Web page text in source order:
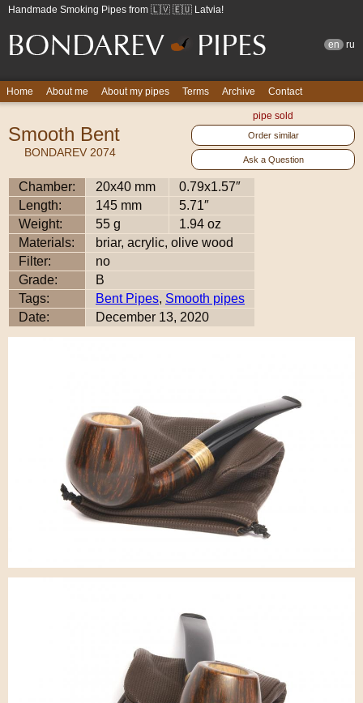
Handmade Smoking Pipes from 🇱🇻 🇪🇺 Latvia!
en ru
Home About me About my pipes Terms Archive Contact
pipe sold
Order similar
Ask a Question
Smooth Bent
BONDAREV 2074
Chamber: 20x40 mm
0.79x1.57″
Length:
145 mm
5.71″
Weight:
55 g
1.94 oz
Materials:
briar, acrylic, olive wood
Filter:
no
Grade:
B
Tags:
Bent Pipes, Smooth pipes
Date:
December 13, 2020